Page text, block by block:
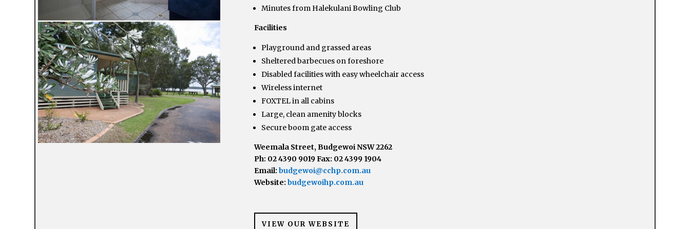
Minutes from Halekulani Bowling Club
Facilities
Playground and grassed areas
Sheltered barbecues on foreshore
Disabled facilities with easy wheelchair access
Wireless internet
FOXTEL in all cabins
Large, clean amenity blocks
Secure boom gate access
Weemala Street, Budgewoi NSW 2262
Ph: 02 4390 9019 Fax: 02 4399 1904
Email: budgewoi@cchp.com.au
Website: budgewoihp.com.au
VIEW OUR WEBSITE